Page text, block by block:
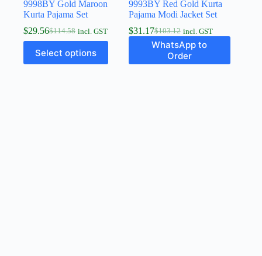
9998BY Gold Maroon
Kurta Pajama Set
$114.58
$29.56 incl. GST
Select options
9993BY Red Gold Kurta
Pajama Modi Jacket Set
$103.12
$31.17 incl. GST
WhatsApp to
Order